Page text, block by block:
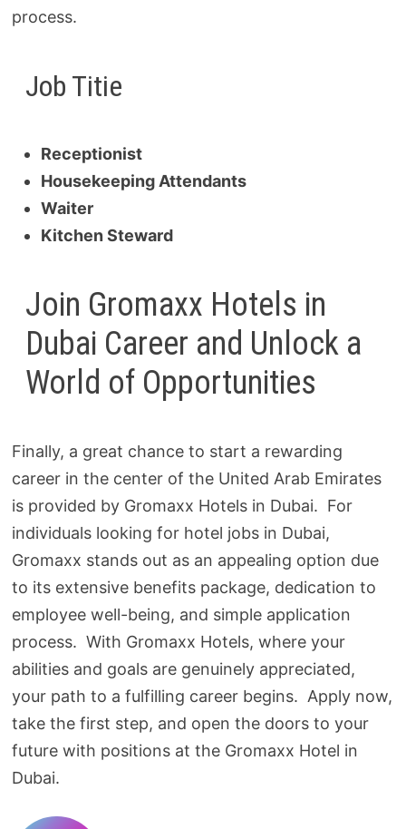
process.
Job Titie
Receptionist
Housekeeping Attendants
Waiter
Kitchen Steward
Join Gromaxx Hotels in
Dubai Career and Unlock a
World of Opportunities
Finally, a great chance to start a rewarding
career in the center of the United Arab Emirates
is provided by Gromaxx Hotels in Dubai. For
individuals looking for hotel jobs in Dubai,
Gromaxx stands out as an appealing option due
to its extensive benefits package, dedication to
employee well-being, and simple application
process. With Gromaxx Hotels, where your
abilities and goals are genuinely appreciated,
your path to a fulfilling career begins. Apply now,
take the first step, and open the doors to your
future with positions at the Gromaxx Hotel in
Dubai.